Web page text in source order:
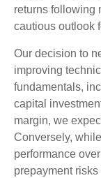
returns following
cautious outlook
Our decision to
improving
fundamentals,
capital
margin, we
Conversely,
performance
prepayment